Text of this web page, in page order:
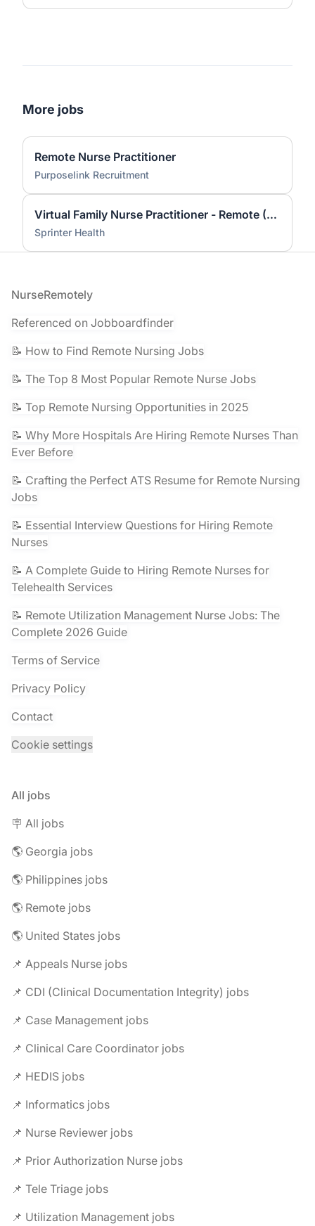
More jobs
Remote Nurse Practitioner
Purposelink Recruitment
Virtual Family Nurse Practitioner - Remote (Michigan Licensed)
Sprinter Health
Footer
NurseRemotely
Referenced on Jobboardfinder
📝 How to Find Remote Nursing Jobs
📝 The Top 8 Most Popular Remote Nurse Jobs
📝 Top Remote Nursing Opportunities in 2025
📝 Why More Hospitals Are Hiring Remote Nurses Than
Ever Before
📝 Crafting the Perfect ATS Resume for Remote Nursing
Jobs
📝 Essential Interview Questions for Hiring Remote
Nurses
📝 A Complete Guide to Hiring Remote Nurses for
Telehealth Services
📝 Remote Utilization Management Nurse Jobs: The
Complete 2026 Guide
Terms of Service
Privacy Policy
Contact
Cookie settings
All jobs
🪧 All jobs
🌎 Georgia jobs
🌎 Philippines jobs
🌎 Remote jobs
🌎 United States jobs
📌 Appeals Nurse jobs
📌 CDI (Clinical Documentation Integrity) jobs
📌 Case Management jobs
📌 Clinical Care Coordinator jobs
📌 HEDIS jobs
📌 Informatics jobs
📌 Nurse Reviewer jobs
📌 Prior Authorization Nurse jobs
📌 Tele Triage jobs
📌 Utilization Management jobs